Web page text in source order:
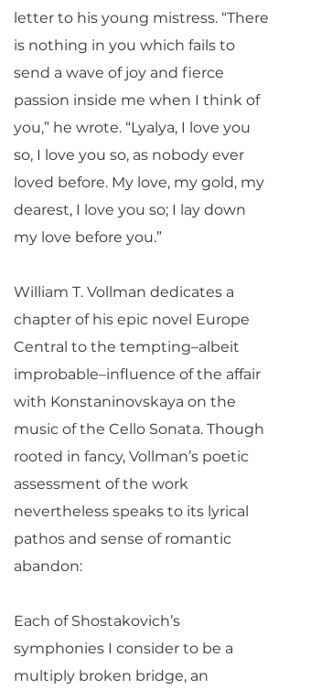
letter to his young mistress. “There
is nothing in you which fails to
send a wave of joy and fierce
passion inside me when I think of
you,” he wrote. “Lyalya, I love you
so, I love you so, as nobody ever
loved before. My love, my gold, my
dearest, I love you so; I lay down
my love before you.”
William T. Vollman dedicates a
chapter of his epic novel Europe
Central to the tempting–albeit
improbable–influence of the affair
with Konstaninovskaya on the
music of the Cello Sonata. Though
rooted in fancy, Vollman’s poetic
assessment of the work
nevertheless speaks to its lyrical
pathos and sense of romantic
abandon:
Each of Shostakovich’s
symphonies I consider to be a
multiply broken bridge, an